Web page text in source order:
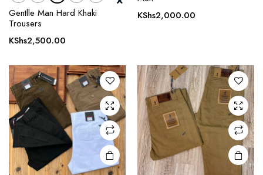
Gentlle Man Hard Khaki
Trousers
KShs2,500.00
KShs2,000.00
product
The
options
may be
chosen
on the
product
page
The
options
may be
chosen
on the
product
page